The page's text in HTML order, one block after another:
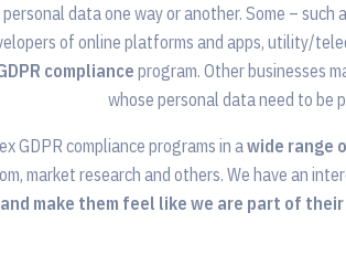
data one way or another. Some –
of online platforms and apps, utility/
compliance program. Other businesses
whose personal data need to be
GDPR compliance programs in awide range
market research and others. We have an
make them feel like we are part of